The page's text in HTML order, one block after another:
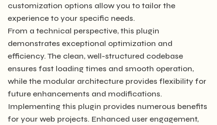
customization options allow you to tailor the
experience to your specific needs.
From a technical perspective, this plugin
demonstrates exceptional optimization and
efficiency. The clean, well-structured codebase
ensures fast loading times and smooth operation,
while the modular architecture provides flexibility for
future enhancements and modifications.
Implementing this plugin provides numerous benefits
for your web projects. Enhanced user engagement,